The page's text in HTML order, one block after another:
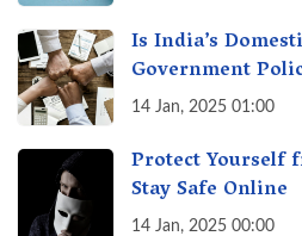
Is India’s
Government
India? A Fact Check
14 Jan, 2025 01:00
Protect Yourself
Stay Safe Online
14 Jan, 2025 00:00